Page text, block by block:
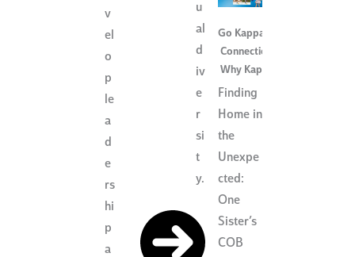
v
el
o
p
le
a
d
e
rs
hi
p
a
u
al
d
iv
e
r
si
t
y.
Go Kappa
Connection
Why Kappa
Finding
Home in
the
Unexpe
cted:
One
Sister’s
COB